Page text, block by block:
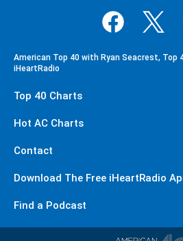
American Top 40 with Ryan Seacrest, Top
iHeartRadio
Top 40 Charts
Hot AC Charts
Contact
Download The Free iHeartRadio
Find a Podcast